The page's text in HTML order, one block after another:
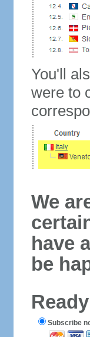
You'll
were to
We
have
be
Subscribe